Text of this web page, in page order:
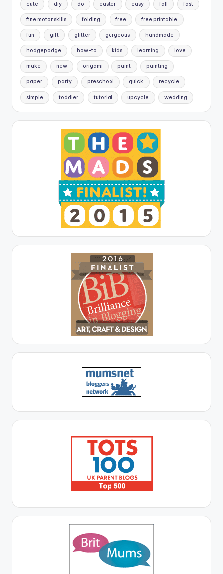
cute diy do easter easy fall fast
fine motor skills folding free free printable
fun gift glitter gorgeous handmade
hodgepodge how-to kids learning love
make new origami paint painting
paper party preschool quick recycle
simple toddler tutorial upcycle wedding